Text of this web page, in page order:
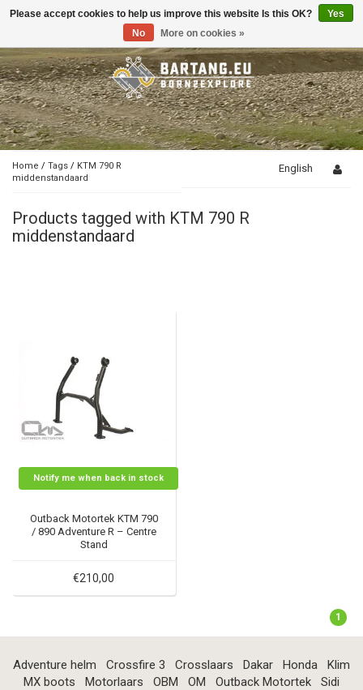
Toggle
Home / Tags / KTM 790 R
middenstandaard
English
Products tagged with KTM 790 R
middenstandaard
Notify me when back in stock
Outback Motortek KTM 790
/ 890 Adventure R – Centre
Stand
€210,00
1
Adventure helm Crossfire 3 Crosslaars Dakar Honda
Klim
MX boots
Motorlaars OBM OM Outback Motortek
Sidi
Please accept cookies to help us improve this website Is this OK?
Yes
No
More on cookies »